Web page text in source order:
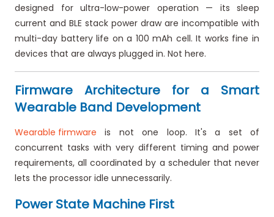
designed for ultra-low-power operation — its sleep
current and BLE stack power draw are incompatible with
multi-day battery life on a 100 mAh cell. It works fine in
devices that are always plugged in. Not here.
Firmware Architecture for a Smart
Wearable Band Development
Wearable firmware is not one loop. It's a set of
concurrent tasks with very different timing and power
requirements, all coordinated by a scheduler that never
lets the processor idle unnecessarily.
Power State Machine First